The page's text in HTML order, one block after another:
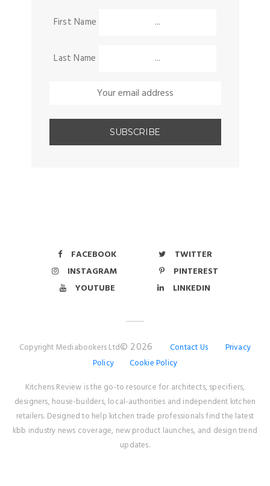
First Name
Last Name
FACEBOOK
TWITTER
INSTAGRAM
PINTEREST
YOUTUBE
LINKEDIN
Copyright Mediabookers Ltd© 2026 Contact Us
Privacy
Policy
Cookie Policy
Kitchens Review is the go-to resource for architects, specifiers,
designers, house-builders, local-authorities and independent kitchen
retailers. Designed to help kitchen trade professionals find the latest
kbb industry news coverage, new product launches, and design trend
updates.